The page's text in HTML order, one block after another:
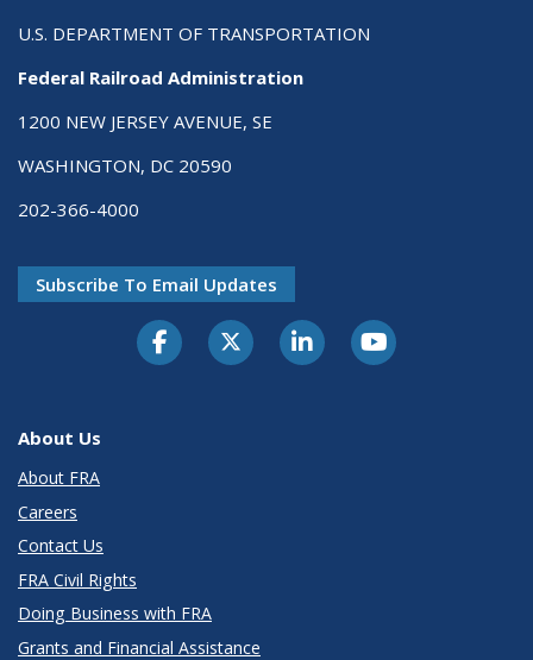
U.S. DEPARTMENT OF TRANSPORTATION
Federal Railroad Administration
1200 NEW JERSEY AVENUE, SE
WASHINGTON, DC 20590
202-366-4000
Subscribe To Email Updates
About Us
About FRA
Careers
Contact Us
FRA Civil Rights
Doing Business with FRA
Grants and Financial Assistance